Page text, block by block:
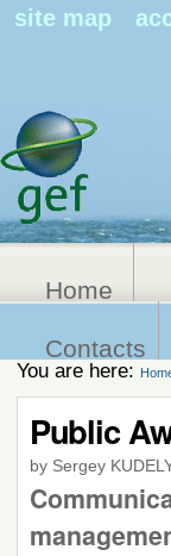
site map
Home
Contacts
You are here:
Public
by Sergey